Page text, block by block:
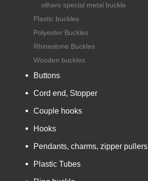
others special metal buckle
Plastic buckles
Polyester Buckles
Rhinestone Buckles
Wooden buckles
Buttons
Cord end, Stopper
Couple hooks
Hooks
Pendants, charms, zipper pullers
Plastic Tubes